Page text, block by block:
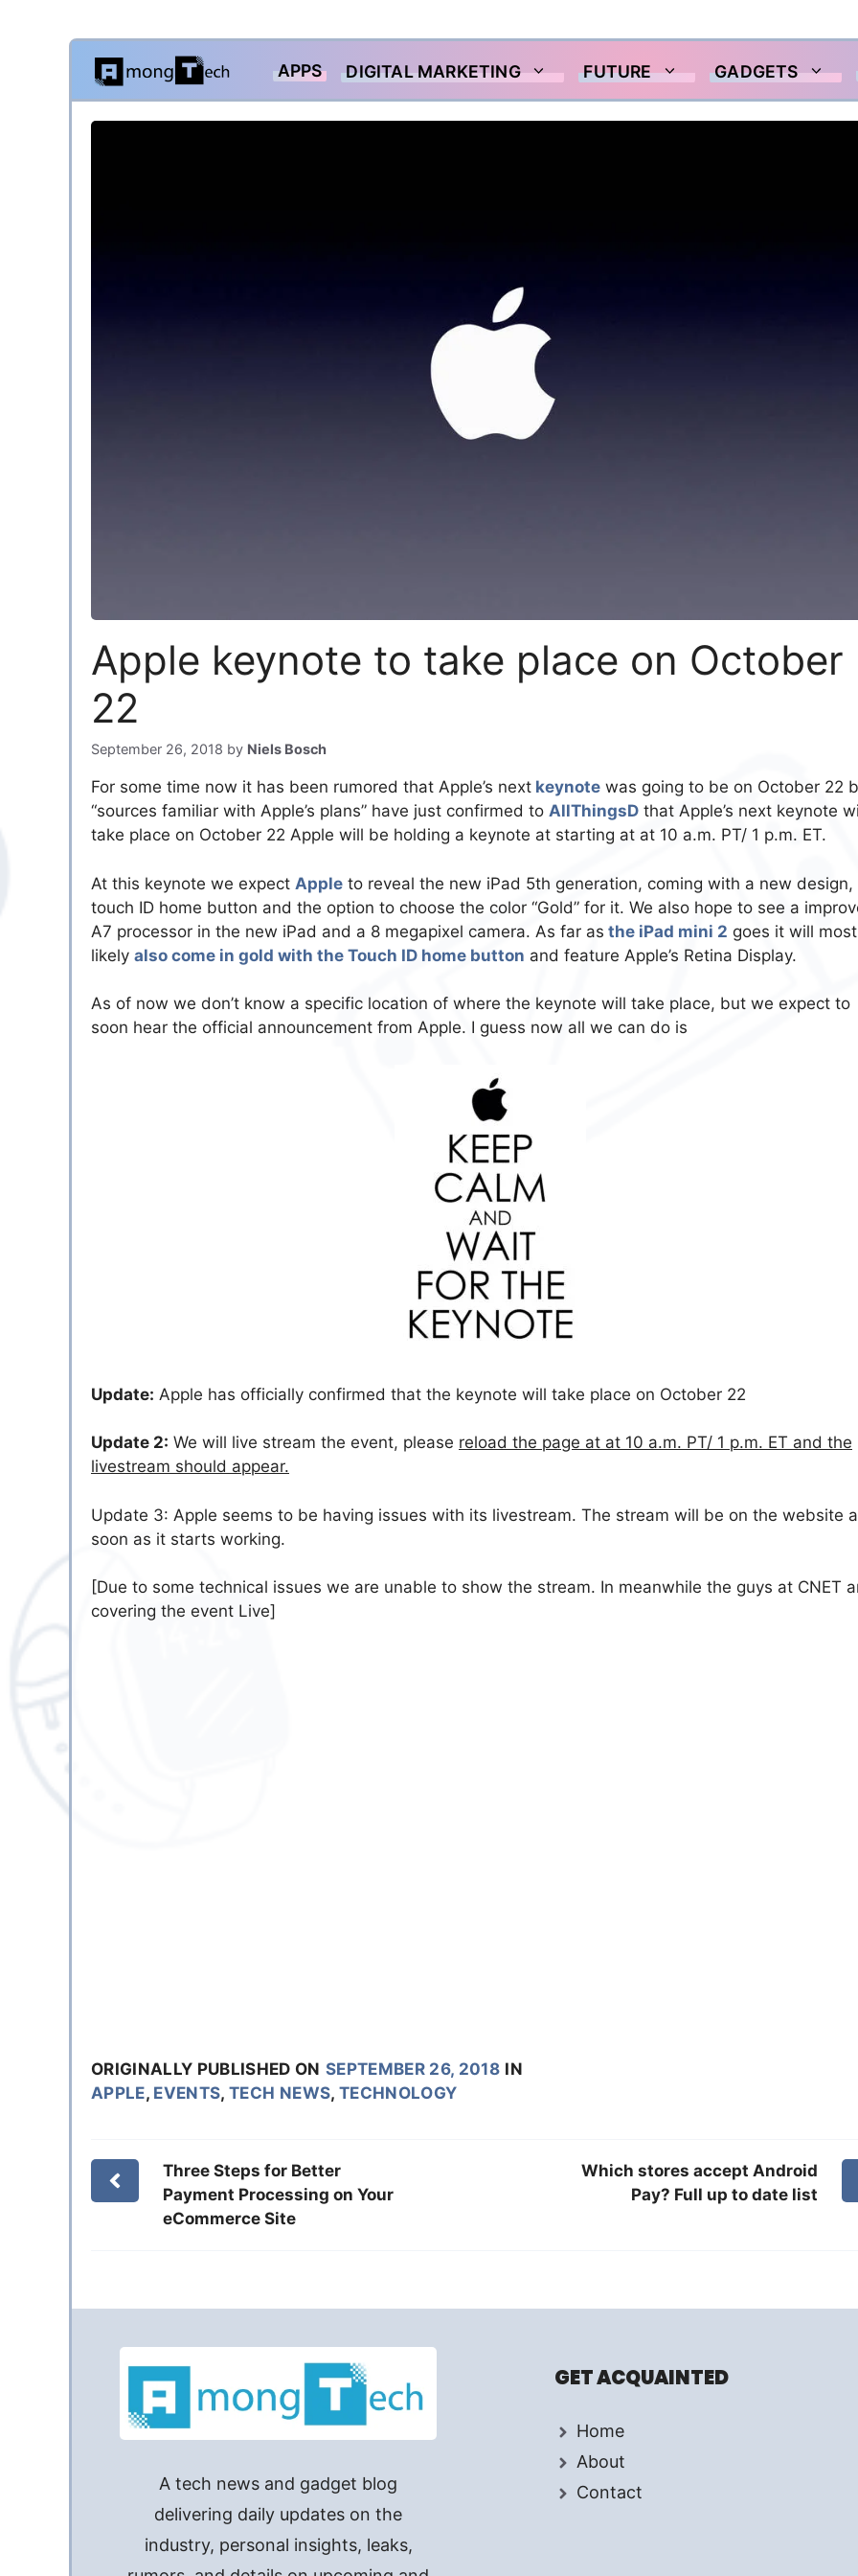
Skip
content
APPS DIGITAL MARKETING FUTURE GADGETS
Apple keynote to take place on October
22
September 26, 2018 by Niels Bosch
For some time now it has been rumored that Apple’s next keynote was going to be on October 22
“sources familiar with Apple’s plans” have just confirmed to AllThingsD that Apple’s next keynote
take place on October 22 Apple will be holding a keynote at starting at at 10 a.m. PT/ 1 p.m. ET.
At this keynote we expect Apple to reveal the new iPad 5th generation, coming with a new design,
touch ID home button and the option to choose the color “Gold” for it. We also hope to see a
A7 processor in the new iPad and a 8 megapixel camera. As far as the iPad mini 2 goes it will most
likely also come in gold with the Touch ID home button and feature Apple’s Retina Display.
As of now we don’t know a specific location of where the keynote will take place, but we expect to
soon hear the official announcement from Apple. I guess now all we can do is
Update: Apple has officially confirmed that the keynote will take place on October 22
Update 2: We will live stream the event, please reload the page at at 10 a.m. PT/ 1 p.m. ET and the
livestream should appear.
Update 3: Apple seems to be having issues with its livestream. The stream will be on the website
soon as it starts working.
[Due to some technical issues we are unable to show the stream. In meanwhile the guys at CNET
covering the event Live]
ORIGINALLY PUBLISHED ON SEPTEMBER 26, 2018 IN
APPLE, EVENTS,TECH NEWS, TECHNOLOGY
Three Steps for Better
Payment Processing on Your
eCommerce Site
Which stores accept Android
Pay? Full up to date list
A tech news and gadget blog
delivering daily updates on the
industry, personal insights, leaks,
GET ACQUAINTED
Home
About
Contact